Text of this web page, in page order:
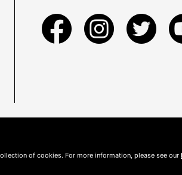
of cookies. For more information, please see our